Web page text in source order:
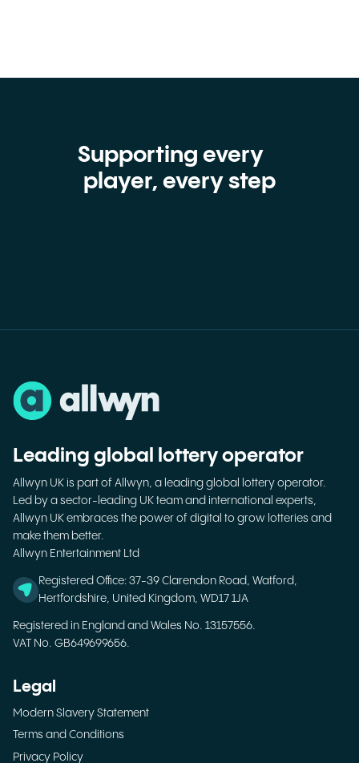
Supporting every
player, every step
Leading global lottery operator
Allwyn UK is part of Allwyn, a leading global lottery operator.
Led by a sector-leading UK team and international experts,
Allwyn UK embraces the power of digital to grow lotteries and
make them better.
Allwyn Entertainment Ltd
Registered Office: 37-39 Clarendon Road, Watford,
Hertfordshire, United Kingdom, WD17 1JA
Registered in England and Wales No. 13157556.
VAT No. GB649699656.
Legal
Modern Slavery Statement
Terms and Conditions
Privacy Policy